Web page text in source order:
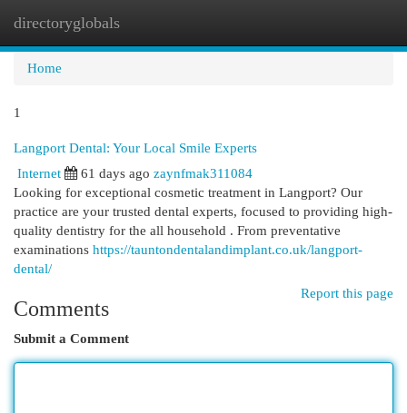
directoryglobals
Home
1
Langport Dental: Your Local Smile Experts
Internet
61 days ago zaynfmak311084
Looking for exceptional cosmetic treatment in Langport? Our
practice are your trusted dental experts, focused to providing high-
quality dentistry for the all household . From preventative
examinations https://tauntondentalandimplant.co.uk/langport-
dental/
Report this page
Comments
Submit a Comment